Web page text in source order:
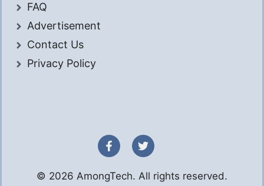
FAQ
Advertisement
Contact Us
Privacy Policy
© 2026 AmongTech. All rights reserved.